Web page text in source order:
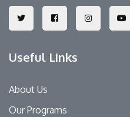
Useful Links
About Us
Our Programs